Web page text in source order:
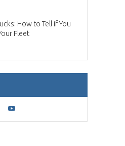
How to Tell if You
Fleet